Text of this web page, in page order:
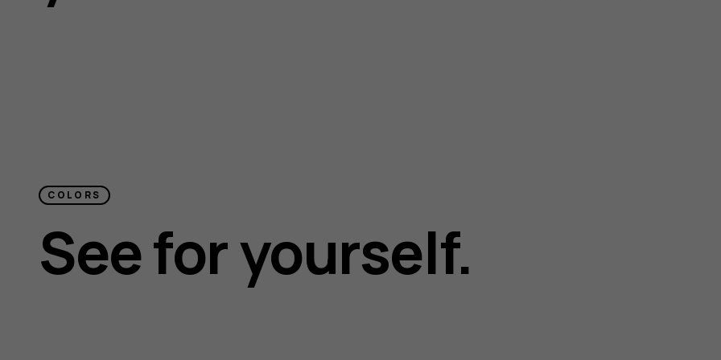
COLORS
See for yourself.